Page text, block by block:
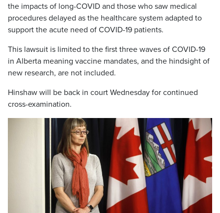
the impacts of long-COVID and those who saw medical
procedures delayed as the healthcare system adapted to
support the acute need of COVID-19 patients.
This lawsuit is limited to the first three waves of COVID-19
in Alberta meaning vaccine mandates, and the hindsight of
new research, are not included.
Hinshaw will be back in court Wednesday for continued
cross-examination.